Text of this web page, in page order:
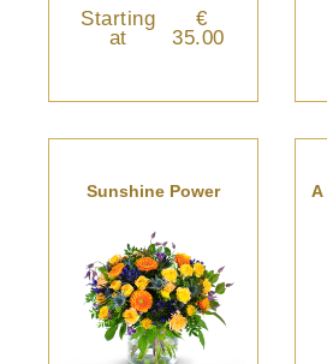
Starting
at
€
35.00
Sunshine Power